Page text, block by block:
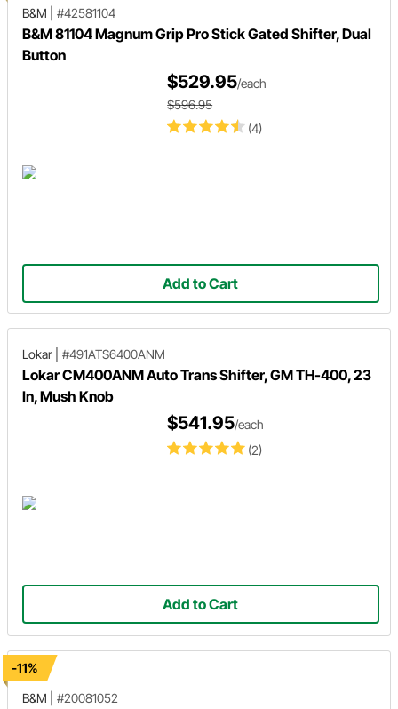
B&M
#42581104
B&M 81104 Magnum Grip Pro Stick Gated Shifter, Dual
Button
(4)
$529.95/each
$596.95
Add to Cart
Lokar #491ATS6400ANM
Lokar CM400ANM Auto Trans Shifter, GM TH-400, 23
In, Mush Knob
(2)
$541.95/each
Add to Cart
-11%
B&M
#20081052